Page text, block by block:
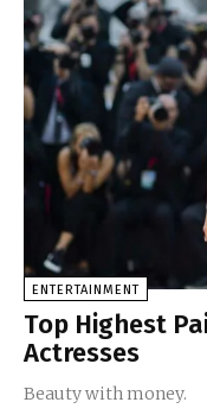
ENTERTAINMENT
Top Highest
Actresses
Beauty with money.